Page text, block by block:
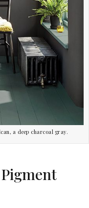
a deep charcoal gray.